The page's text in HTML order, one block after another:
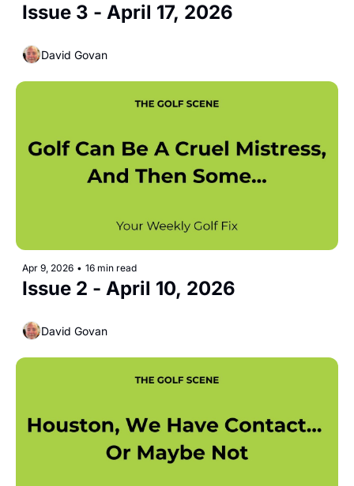
Issue 3 - April 17, 2026
David Govan
Apr 9, 2026 • 16 min read
David Govan